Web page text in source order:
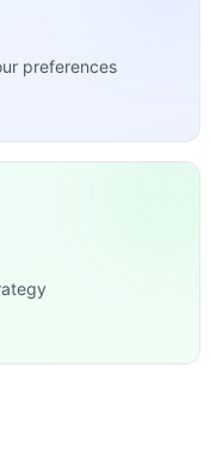
preferences